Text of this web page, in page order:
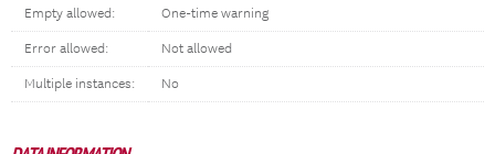
Empty allowed: One-time warning
Error allowed: Not allowed
Multiple instances: No